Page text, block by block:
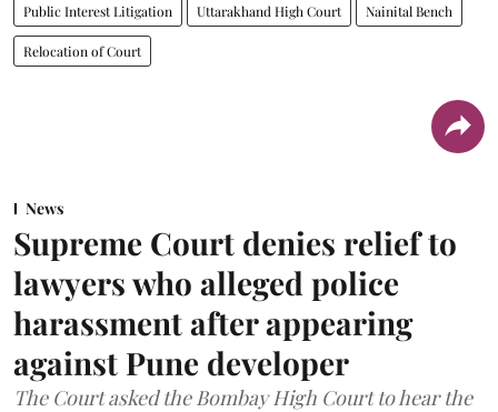
Public Interest Litigation Uttarakhand High Court Nainital Bench
Relocation of Court
News
Supreme Court denies relief to
lawyers who alleged police
harassment after appearing
against Pune developer
The Court asked the Bombay High Court to hear the